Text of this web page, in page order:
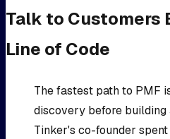
Talk to Customers
Line of Code
The fastest path to PMF
discovery before building
Tinker's co-founder